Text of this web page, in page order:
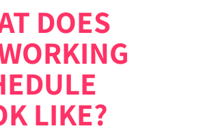
DOES
LIKE?